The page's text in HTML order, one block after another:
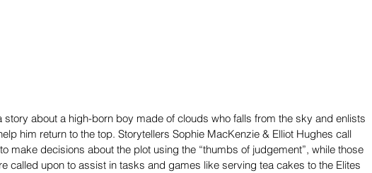
story about a high-born boy made of clouds who falls from the sky and enlists
him return to the top. Storytellers Sophie MacKenzie & Elliot Hughes call
make decisions about the plot using the “thumbs of judgement”, while those
called upon to assist in tasks and games like serving tea cakes to the Elites